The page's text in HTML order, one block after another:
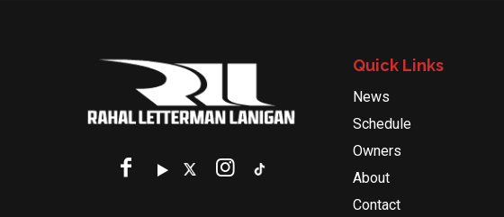
Quick Links
News
Schedule
Owners
About
Contact